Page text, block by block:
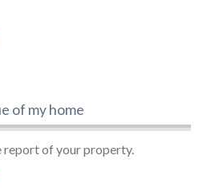
of my home
report of your property.